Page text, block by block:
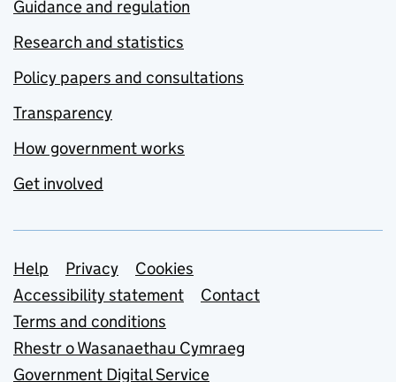
Guidance and regulation
Research and statistics
Policy papers and consultations
Transparency
How government works
Get involved
Support links
Help Privacy
Cookies
Accessibility statement
Contact
Terms and conditions
Rhestr o Wasanaethau Cymraeg
Government Digital Service